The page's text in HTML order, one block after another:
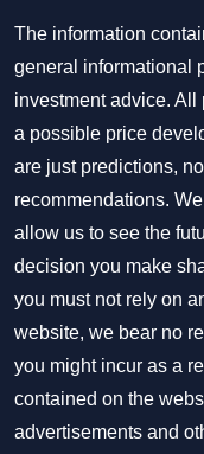
The information
general informational
investment advice.
a possible price
are just predictions,
recommendations.
allow us to see the
decision you make
you must not rely on
website, we bear no
you might incur as a
contained on the
advertisements and